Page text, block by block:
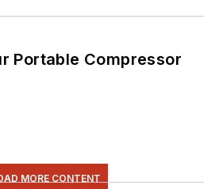
Portable Compressor
MORE CONTENT